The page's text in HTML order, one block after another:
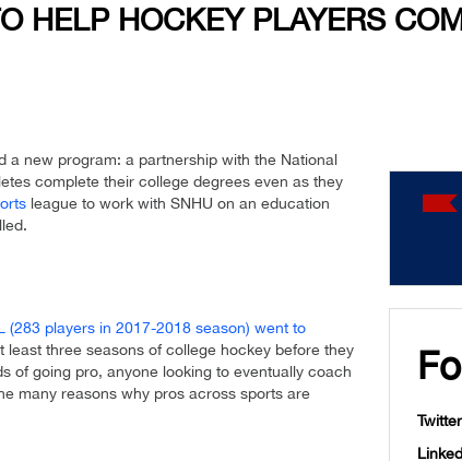
HELP HOCKEY PLAYERS
a new program: a partnership with the National
complete their college degrees even as they
league to work with SNHU on an education
(283 players in 2017-2018 season) went to
least three seasons of college hockey before they
of going pro, anyone looking to eventually coach
many reasons why pros across sports are
Twitter